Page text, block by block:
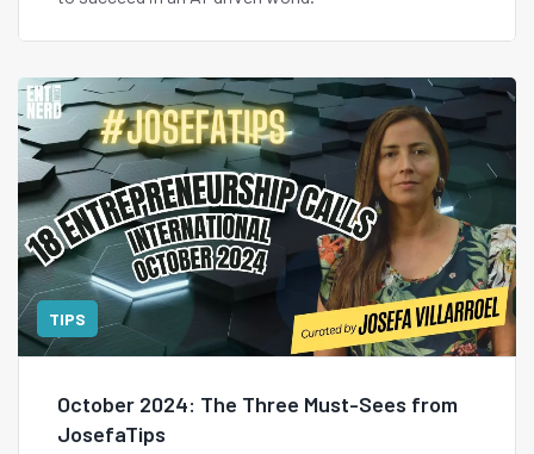
TIPS
October 2024: The Three Must-Sees from
JosefaTips